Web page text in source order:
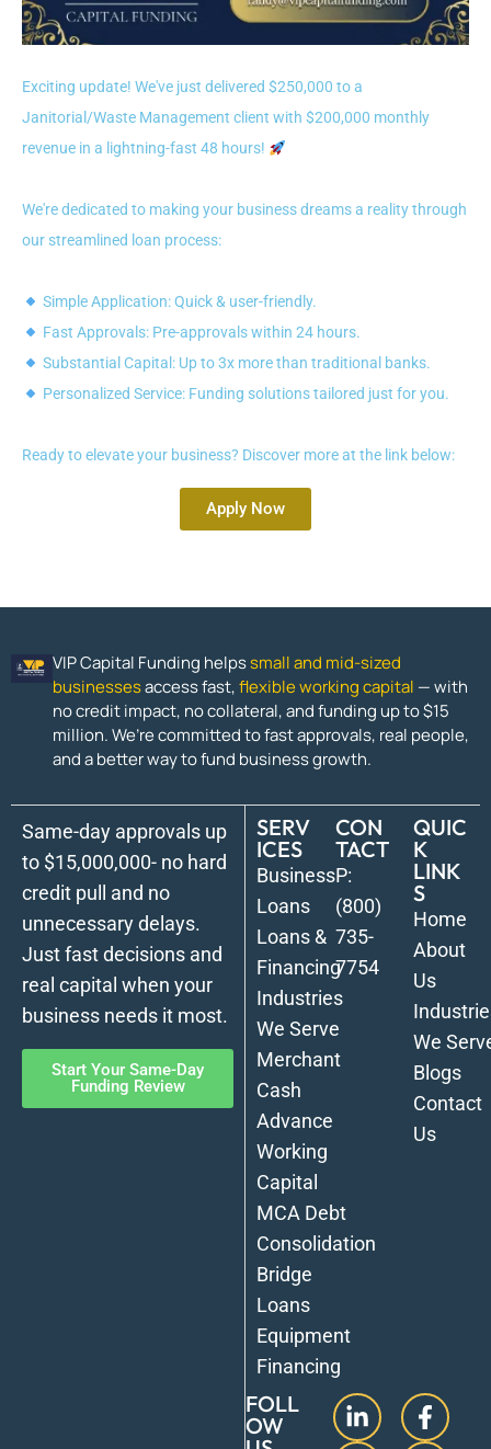
Exciting update! We've just delivered $250,000 to a
Janitorial/Waste Management client with $200,000 monthly
revenue in a lightning-fast 48 hours!
We're dedicated to making your business dreams a reality through
our streamlined loan process:
Simple Application: Quick & user-friendly.
Fast Approvals: Pre-approvals within 24 hours.
Substantial Capital: Up to 3x more than traditional banks.
Personalized Service: Funding solutions tailored just for you.
Ready to elevate your business? Discover more at the link below:
Apply Now
VIP Capital Funding helpssmall and mid-sized
businessesaccess fast, flexible working capital — with
no credit impact, no collateral, and funding up to $15
million. We’re committed to fast approvals, real people,
and a better way to fund business growth.
Same-day approvals up
to $15,000,000- no hard
credit pull and no
unnecessary delays.
Just fast decisions and
real capital when your
business needs it most.
Start Your Same-Day
Funding Review
SERV
ICES
Business
Loans
Loans &
Financing
Industries
We Serve
Merchant
Cash
Advance
Working
Capital
MCA Debt
Consolidation
Bridge
Loans
Equipment
Financing
CON
TACT
P:
(800)
735-
7754
QUIC
K
LINK
S
Home
About
Us
We
Blogs
Contact
Us
FOLL
OW